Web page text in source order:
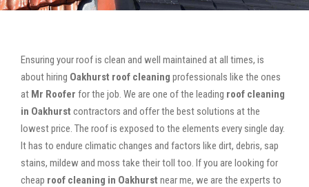
Ensuring your roof is clean and well maintained at all times, is
about hiring Oakhurst roof cleaning professionals like the ones
at Mr Roofer for the job. We are one of the leading roof cleaning
in Oakhurst contractors and offer the best solutions at the
lowest price. The roof is exposed to the elements every single day.
It has to endure climatic changes and factors like dirt, debris, sap
stains, mildew and moss take their toll too. If you are looking for
cheap roof cleaning in Oakhurst near me, we are the experts to